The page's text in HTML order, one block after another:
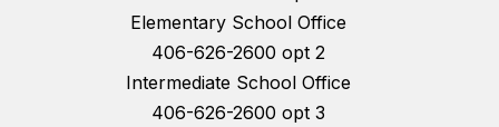
Elementary School Office
406-626-2600 opt 2
Intermediate School Office
406-626-2600 opt 3